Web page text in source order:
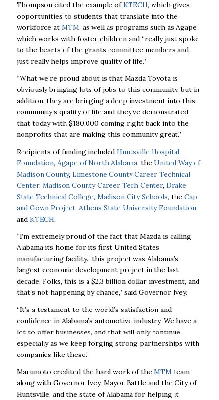
Thompson cited the example ofKTECH, which gives
opportunities to students that translate into the
workforce at MTM, as well as programs such as Agape,
which works with foster children and “really just spoke
to the hearts of the grants committee members and
just really helps improve quality of life.”
“What we’re proud about is that Mazda Toyota is
obviously bringing lots of jobs to this community, but in
addition, they are bringing a deep investment into this
community’s quality of life and they’ve demonstrated
that today with $180,000 coming right back into the
nonprofits that are making this community great.”
Recipients of funding included Huntsville Hospital
Foundation, Agape of North Alabama, the United Way of
Madison County, Limestone County Career Technical
Center, Madison County Career Tech Center, Drake
State Technical College, Madison City Schools, the Cap
and Gown Project, Athens State University Foundation,
and KTECH.
“I’m extremely proud of the fact that Mazda is calling
Alabama its home for its first United States
manufacturing facility…this project was Alabama’s
largest economic development project in the last
decade. Folks, this is a $2.3 billion dollar investment, and
that’s not happening by chance,” said Governor Ivey.
“It’s a testament to the world’s satisfaction and
confidence in Alabama’s automotive industry. We have a
lot to offer businesses, and that will only continue
especially as we keep forging strong partnerships with
companies like these.”
Marumoto credited the hard work of the MTMteam
along with Governor Ivey, Mayor Battle and the City of
Huntsville, and the state of Alabama for helping it